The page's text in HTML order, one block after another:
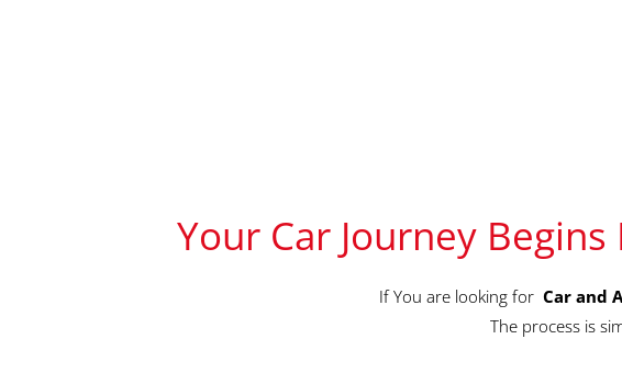
Your Car Journey
If You are looking for Car and
The process is